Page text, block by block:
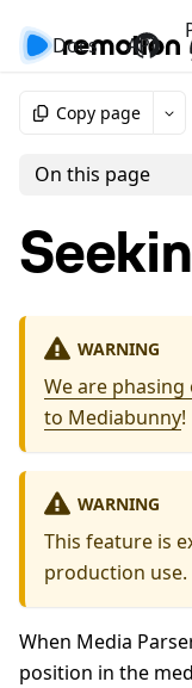
Docs API
Copy page
On this page
WARNING
We are
to Mediabunny!
WARNING
This feature is
production use.
When Media
position in the